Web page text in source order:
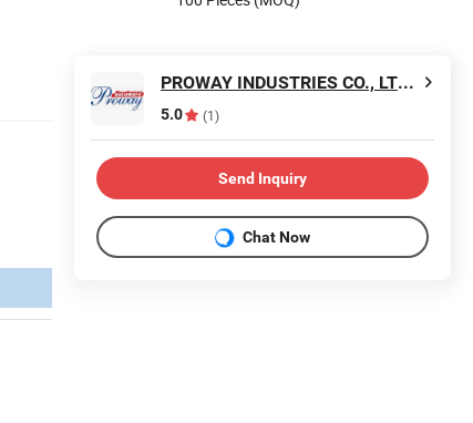
PROWAY INDUSTRIES CO., LTD. OF SIP
5.0 (1)
Send Inquiry
Chat Now